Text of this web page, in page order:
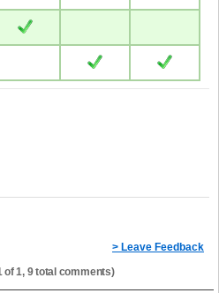
> Leave Feedback
of 1, 9 total comments)